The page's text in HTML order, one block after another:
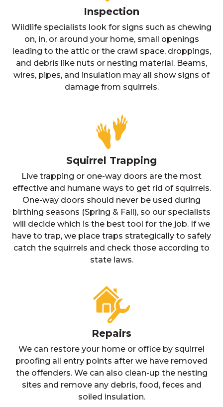
Inspection
Wildlife specialists look for signs such as chewing
on, in, or around your home, small openings
leading to the attic or the crawl space, droppings,
and debris like nuts or nesting material. Beams,
wires, pipes, and insulation may all show signs of
damage from squirrels.
Squirrel Trapping
Live trapping or one-way doors are the most
effective and humane ways to get rid of squirrels.
One-way doors should never be used during
birthing seasons (Spring & Fall), so our specialists
will decide which is the best tool for the job. If we
have to trap, we place traps strategically to safely
catch the squirrels and check those according to
state laws.
Repairs
We can restore your home or office by squirrel
proofing all entry points after we have removed
the offenders. We can also clean-up the nesting
sites and remove any debris, food, feces and
soiled insulation.